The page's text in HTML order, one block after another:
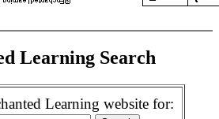
Learning Search
Learning website for: